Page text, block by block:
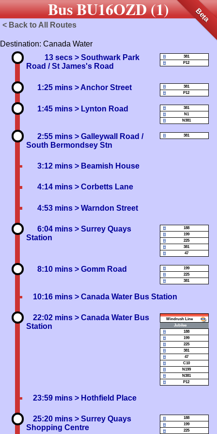
Bus BU16OZD (1) Beta
< Back to All Routes
Destination: Canada Water
381
P12
13 secs> Southwark Park
Road / St James's Road
381
P12
1:25 mins> Anchor Street
381
N1
N381
1:45 mins> Lynton Road
381
2:55 mins> Galleywall Road /
South Bermondsey Stn
3:12 mins > Beamish House
4:14 mins > Corbetts Lane
4:53 mins > Warndon Street
188
199
225
381
47
6:04 mins> Surrey Quays
Station
199
225
381
8:10 mins> Gomm Road
10:16 mins > Canada Water Bus Station
Windrush
Jubilee
188
199
225
381
47
C10
N199
N381
P12
22:02 mins> Canada Water Bus
Station
23:59 mins > Hothfield Place
188
199
225
25:20 mins> Surrey Quays
Shopping Centre